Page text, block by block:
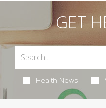
GET
Health News